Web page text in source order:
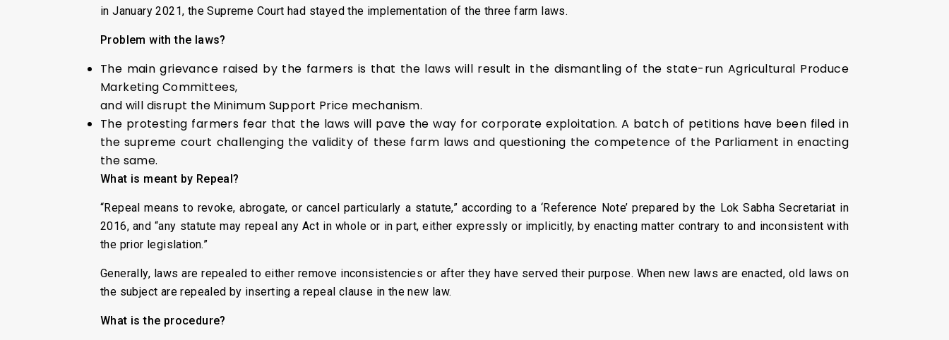
in January 2021, the Supreme Court had stayed the implementation of the three farm laws.
Problem with the laws?
The main grievance raised by the farmers is that the laws will result in the dismantling of the state-run Agricultural Produce
Marketing Committees,
and will disrupt the Minimum Support Price mechanism.
The protesting farmers fear that the laws will pave the way for corporate exploitation. A batch of petitions have been filed in
the supreme court challenging the validity of these farm laws and questioning the competence of the Parliament in enacting
the same.
What is meant by Repeal?
“Repeal means to revoke, abrogate, or cancel particularly a statute,” according to a ‘Reference Note’ prepared by the Lok Sabha Secretariat in
2016, and “any statute may repeal any Act in whole or in part, either expressly or implicitly, by enacting matter contrary to and inconsistent with
the prior legislation.”
Generally, laws are repealed to either remove inconsistencies or after they have served their purpose. When new laws are enacted, old laws on
the subject are repealed by inserting a repeal clause in the new law.
What is the procedure?